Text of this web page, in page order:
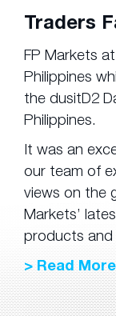
Traders
FP Markets
Philippines
the dusitD2
Philippines.
It was an
our team of
views on the
Markets’
products and
> Read More